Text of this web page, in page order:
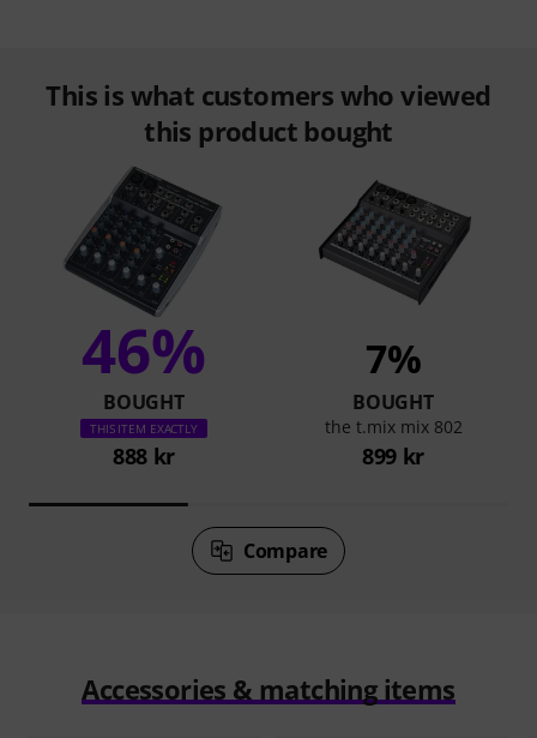
This is what customers who viewed
this product bought
46%
BOUGHT
THIS ITEM EXACTLY
888 kr
7%
BOUGHT
the t.mix mix 802
899 kr
Compare
Accessories & matching items